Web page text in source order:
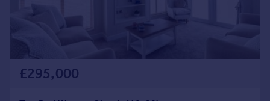
£295,000